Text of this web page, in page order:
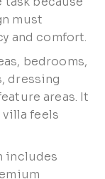
must
and comfort.
bedrooms,
dressing
areas. It
feels
includes